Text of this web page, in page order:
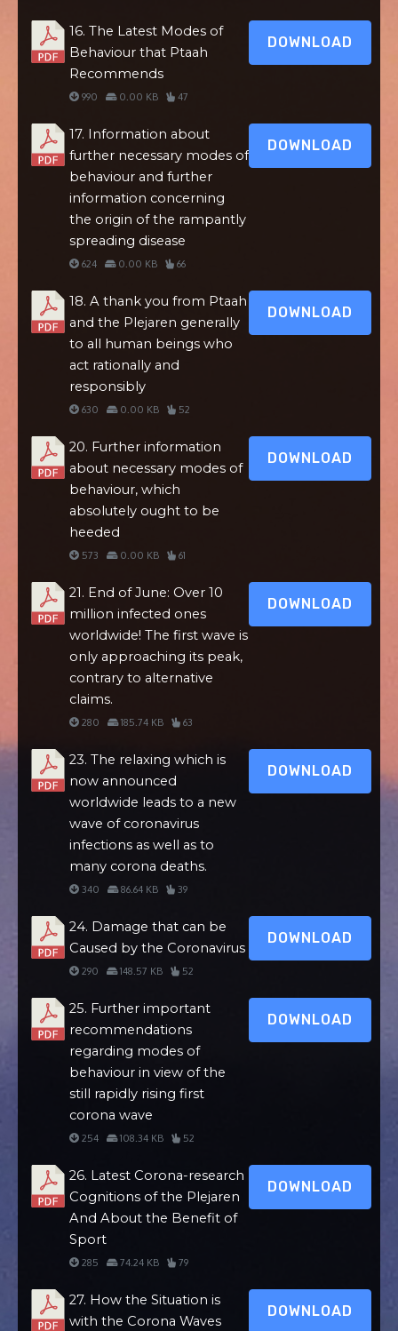
16. The Latest Modes of
Behaviour that Ptaah
Recommends
990 0.00 KB 47
DOWNLOAD
17. Information about
further necessary modes of
behaviour and further
information concerning
the origin of the rampantly
spreading disease
624 0.00 KB 66
DOWNLOAD
18. A thank you from Ptaah
and the Plejaren generally
to all human beings who
act rationally and
responsibly
630 0.00 KB 52
DOWNLOAD
20. Further information
about necessary modes of
behaviour, which
absolutely ought to be
heeded
573 0.00 KB 61
DOWNLOAD
21. End of June: Over 10
million infected ones
worldwide! The first wave is
only approaching its peak,
contrary to alternative
claims.
280 185.74 KB 63
DOWNLOAD
23. The relaxing which is
now announced
worldwide leads to a new
wave of coronavirus
infections as well as to
many corona deaths.
340 86.64 KB 39
DOWNLOAD
24. Damage that can be
Caused by the Coronavirus
290 148.57 KB 52
DOWNLOAD
25. Further important
recommendations
regarding modes of
behaviour in view of the
still rapidly rising first
corona wave
254 108.34 KB 52
DOWNLOAD
26. Latest Corona-research
Cognitions of the Plejaren
And About the Benefit of
Sport
285 74.24 KB 79
DOWNLOAD
27. How the Situation is
with the Corona Waves
DOWNLOAD